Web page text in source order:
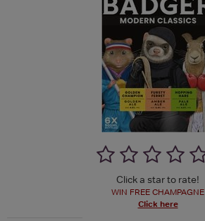
Click a star to rate!
WIN FREE CHAMPAGNE
Click here